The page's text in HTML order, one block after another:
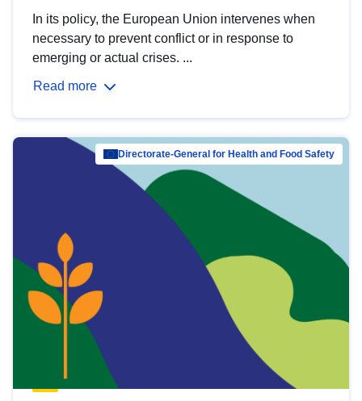
In its policy, the European Union intervenes when
necessary to prevent conflict or in response to
emerging or actual crises. ...
Read more
Directorate-General for Health and Food Safety